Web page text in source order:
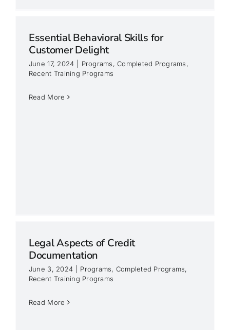
Essential Behavioral Skills for
Customer Delight
June 17, 2024 Programs,Completed Programs,
Recent Training Programs
Read More
Legal Aspects of Credit
Documentation
June 3, 2024 Programs, Completed Programs,
Recent Training Programs
Read More